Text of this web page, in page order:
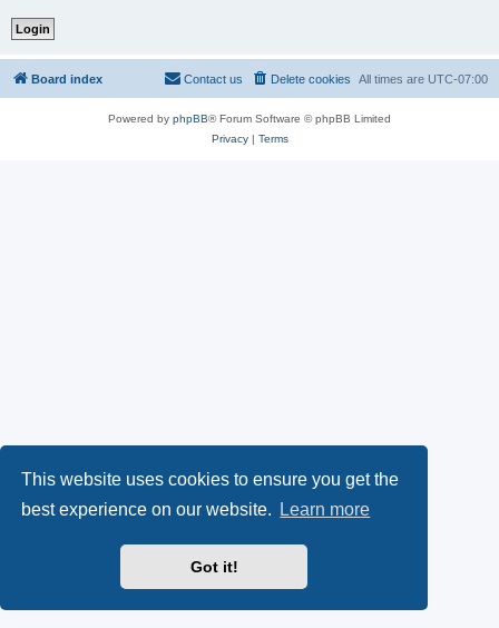
This website uses cookies to ensure you get the
best experience on our website.
Learn more
Got it!
Board index All times are UTC-07:00
Delete cookies
Contact us
Powered by phpBB® Forum Software © phpBB Limited
Privacy| Terms